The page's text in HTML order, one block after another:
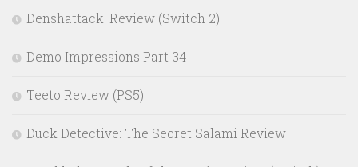
Denshattack! Review (Switch 2)
Demo Impressions Part 34
Teeto Review (PS5)
Duck Detective: The Secret Salami Review